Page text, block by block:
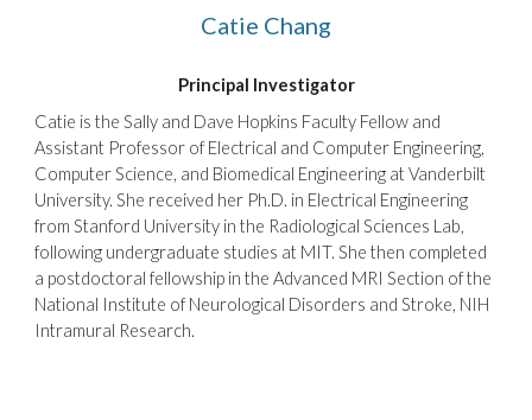
Catie Chang
Principal Investigator
Catie is the Sally and Dave Hopkins Faculty Fellow and
Assistant Professor of Electrical and Computer Engineering,
Computer Science, and Biomedical Engineering at Vanderbilt
University. She received her Ph.D. in Electrical Engineering
from Stanford University in the Radiological Sciences Lab,
following undergraduate studies at MIT.She then completed
a postdoctoral fellowship in the Advanced MRI Section of the
National Institute of Neurological Disorders and Stroke, NIH
Intramural Research.